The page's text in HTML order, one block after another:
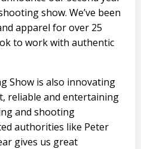
show. We’ve been
apparel for over 25
to work with authentic
Show is also innovating
reliable and entertaining
and shooting
authorities like Peter
gives us great